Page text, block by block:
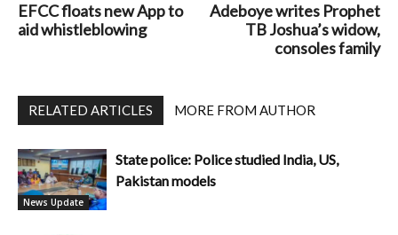
EFCC floats new App to
aid whistleblowing
Adeboye writes Prophet
TB Joshua’s widow,
consoles family
RELATED ARTICLES MORE FROM AUTHOR
News Update
State police: Police studied India, US,
Pakistan models